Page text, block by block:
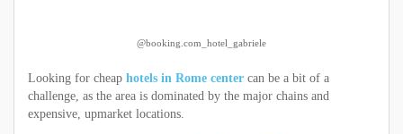
@booking.com_hotel_gabriele
Looking for cheap hotels in Rome center can be a bit of a
challenge, as the area is dominated by the major chains and
expensive, upmarket locations.